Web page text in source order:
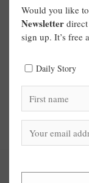
Would you like
Newsletter
sign up. It’s free
Daily Story